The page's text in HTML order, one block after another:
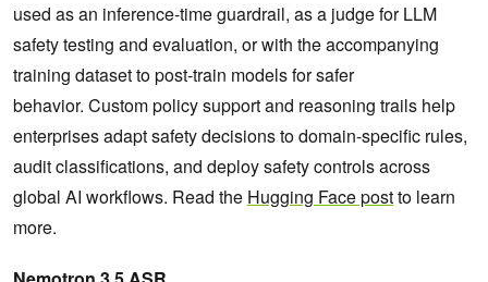
used as an inference-time guardrail, as a judge for LLM
safety testing and evaluation, or with the accompanying
training dataset to post-train models for safer
behavior. Custom policy support and reasoning trails help
enterprises adapt safety decisions to domain-specific rules,
audit classifications, and deploy safety controls across
global AI workflows. Read the Hugging Face postto learn
more.